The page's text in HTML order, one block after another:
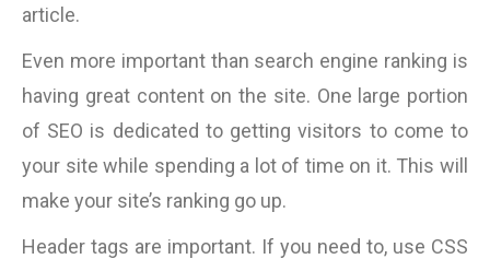
article.
Even more important than search engine ranking is
having great content on the site. One large portion
of SEO is dedicated to getting visitors to come to
your site while spending a lot of time on it. This will
make your site’s ranking go up.
Header tags are important. If you need to, use CSS